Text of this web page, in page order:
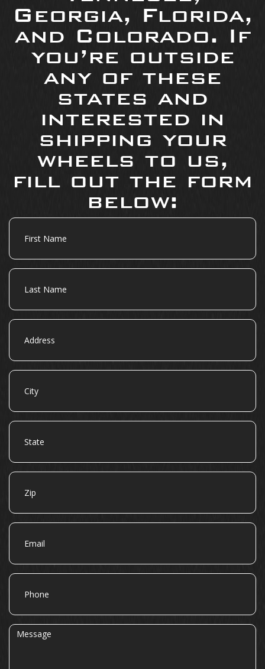
Georgia, Florida,
and Colorado. If
you’re outside
any of these
states and
interested in
shipping your
wheels to us,
fill out the form
below:
First
Name
Last
Name
Address
City
State
Zip
Email
Phone
Message